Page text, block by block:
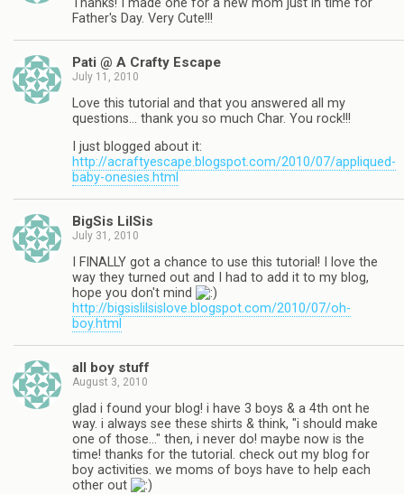
Thanks! I made one for a new mom just in time for
Father's Day. Very Cute!!!
Pati @ A Crafty Escape
July 11, 2010
Love this tutorial and that you answered all my
questions… thank you so much Char. You rock!!!
I just blogged about it:
http://acraftyescape.blogspot.com/2010/07/appliqued-
baby-onesies.html
BigSis LilSis
July 31, 2010
I FINALLY got a chance to use this tutorial! I love the
way they turned out and I had to add it to my blog,
hope you don't mind
http://bigsislilsislove.blogspot.com/2010/07/oh-
boy.html
all boy stuff
August 3, 2010
glad i found your blog! i have 3 boys & a 4th ont he
way. i always see these shirts & think, "i should make
one of those…" then, i never do! maybe now is the
time! thanks for the tutorial. check out my blog for
boy activities. we moms of boys have to help each
other out